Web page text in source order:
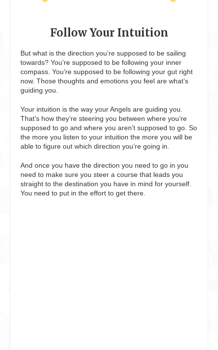
Follow Your Intuition
But what is the direction you’re supposed to be sailing
towards? You’re supposed to be following your inner
compass. You’re supposed to be following your gut right
now. Those thoughts and emotions you feel are what’s
guiding you.
Your intuition is the way your Angels are guiding you.
That’s how they’re steering you between where you’re
supposed to go and where you aren’t supposed to go. So
the more you listen to your intuition the more you will be
able to figure out which direction you’re going in.
And once you have the direction you need to go in you
need to make sure you steer a course that leads you
straight to the destination you have in mind for yourself.
You need to put in the effort to get there.